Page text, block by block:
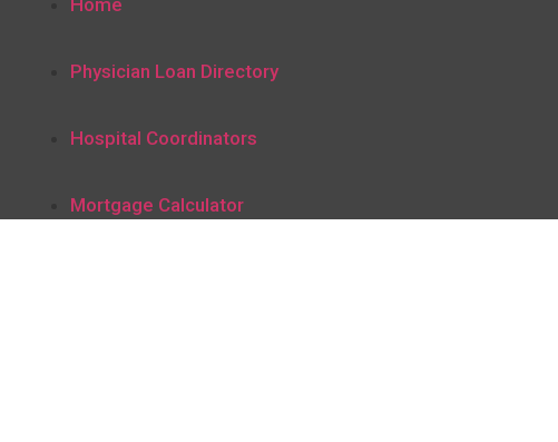
Physician Loan Directory
Hospital Coordinators
Mortgage Calculator